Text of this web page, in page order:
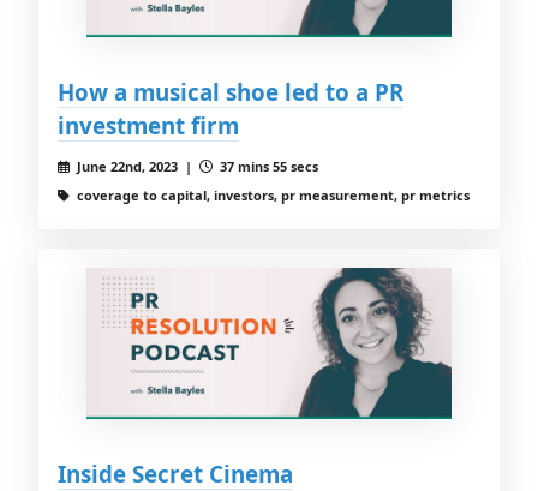
How a musical shoe led to a PR
investment firm
June 22nd, 2023 |
37 mins 55 secs
coverage to capital, investors, pr measurement, pr metrics
Inside Secret Cinema